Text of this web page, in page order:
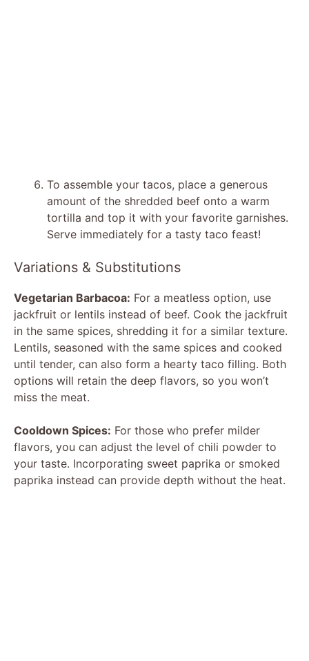
To assemble your tacos, place a generous
amount of the shredded beef onto a warm
tortilla and top it with your favorite garnishes.
Serve immediately for a tasty taco feast!
Variations & Substitutions
Vegetarian Barbacoa: For a meatless option, use
jackfruit or lentils instead of beef. Cook the jackfruit
in the same spices, shredding it for a similar texture.
Lentils, seasoned with the same spices and cooked
until tender, can also form a hearty taco filling. Both
options will retain the deep flavors, so you won’t
miss the meat.
Cooldown Spices: For those who prefer milder
flavors, you can adjust the level of chili powder to
your taste. Incorporating sweet paprika or smoked
paprika instead can provide depth without the heat.